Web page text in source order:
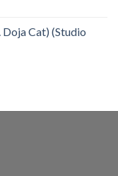
Cat) (Studio